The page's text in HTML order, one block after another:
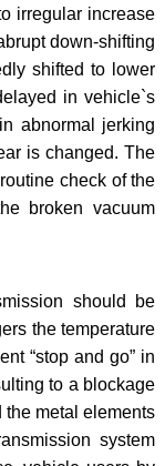
irregular increase
down-shifting
shifted to lower
in vehicle`s
abnormal jerking
is changed. The
check of the
broken vacuum
should be
the temperature
“stop and go” in
to a blockage
the metal elements
system